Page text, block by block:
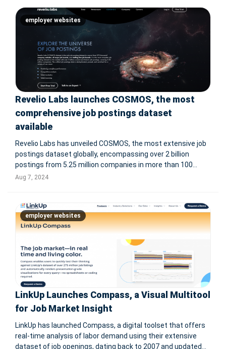
employer websites
Revelio Labs launches COSMOS, the most
comprehensive job postings dataset
available
Revelio Labs has unveiled COSMOS, the most extensive job
postings dataset globally, encompassing over 2 billion
postings from 5.25 million companies in more than 100
languages. Sourced from employer websites, job boards,
Aug 7, 2024
employer websites
LinkUp Launches Compass, a Visual Multitool
for Job Market Insight
LinkUp has launched Compass, a digital toolset that offers
real-time analysis of labor demand using their extensive
dataset of job openings, dating back to 2007 and updated